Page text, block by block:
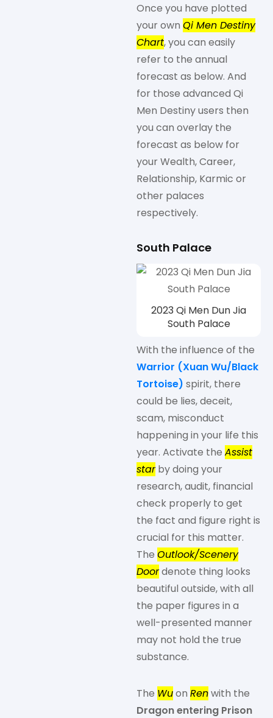
Once you have plotted
your own Qi Men Destiny
Chart, you can easily
refer to the annual
forecast as below. And
for those advanced Qi
Men Destiny users then
you can overlay the
forecast as below for
your Wealth, Career,
Relationship, Karmic or
other palaces
respectively.
South Palace
2023 Qi Men Dun Jia
South Palace
With the influence of the
Warrior (Xuan Wu/Black
Tortoise) spirit, there
could be lies, deceit,
scam, misconduct
happening in your life this
year. Activate the Assist
starby doing your
research, audit, financial
check properly to get
the fact and figure right is
crucial for this matter.
The Outlook/Scenery
Doordenote thing looks
beautiful outside, with all
the paper figures in a
well-presented manner
may not hold the true
substance.
The Wuon Renwith the
Dragon entering Prison